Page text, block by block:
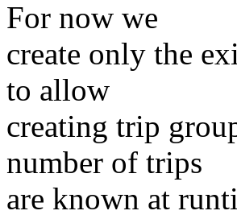
For now we
create only the
to allow
creating trip
number of trips
are known at